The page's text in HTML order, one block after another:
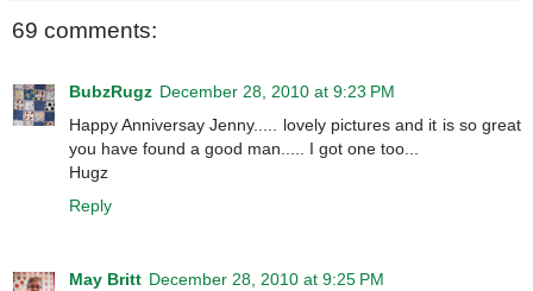
69 comments:
BubzRugz December 28, 2010 at 9:23 PM
Happy Anniversay Jenny..... lovely pictures and it is so great
you have found a good man..... I got one too...
Hugz
Reply
May Britt December 28, 2010 at 9:25 PM